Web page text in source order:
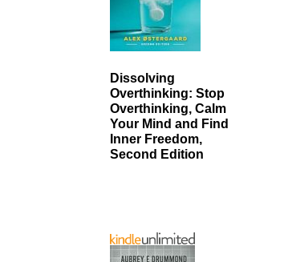
Dissolving
Overthinking: Stop
Overthinking, Calm
Your Mind and Find
Inner Freedom,
Second Edition